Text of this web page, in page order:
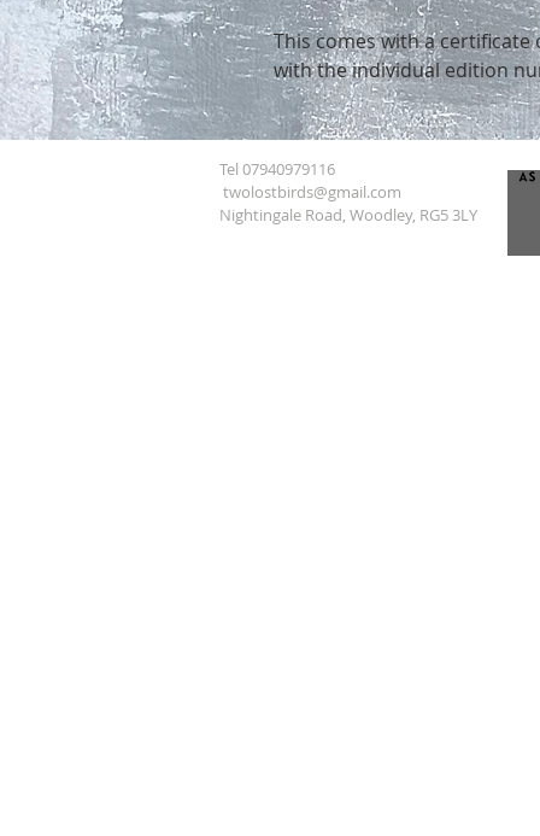
This comes with a
with the individual edition
Tel 07940979116
twolostbirds@gmail.com
Nightingale Road, Woodley, RG5 3LY